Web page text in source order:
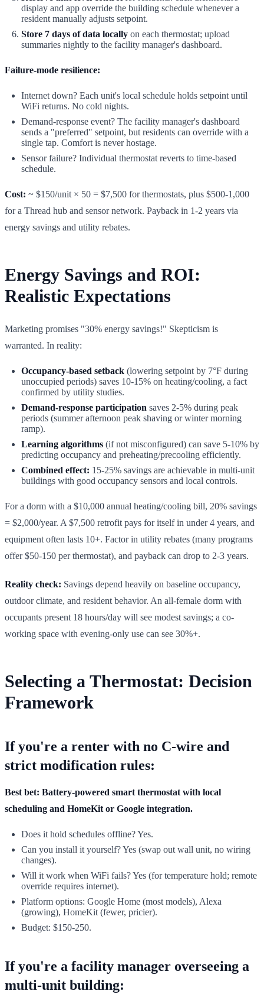
display and app override the building schedule whenever a
resident manually adjusts setpoint.
Store 7 days of data locally on each thermostat; upload
summaries nightly to the facility manager's dashboard.
Failure-mode resilience:
Internet down? Each unit's local schedule holds setpoint until
WiFi returns. No cold nights.
Demand-response event? The facility manager's dashboard
sends a "preferred" setpoint, but residents can override with a
single tap. Comfort is never hostage.
Sensor failure? Individual thermostat reverts to time-based
schedule.
Cost: ~ $150/unit × 50 = $7,500 for thermostats, plus $500-1,000
for a Thread hub and sensor network. Payback in 1-2 years via
energy savings and utility rebates.
Energy Savings and ROI:
Realistic Expectations
Marketing promises "30% energy savings!" Skepticism is
warranted. In reality:
Occupancy-based setback (lowering setpoint by 7°F during
unoccupied periods) saves 10-15% on heating/cooling, a fact
confirmed by utility studies.
Demand-response participation saves 2-5% during peak
periods (summer afternoon peak shaving or winter morning
ramp).
Learning algorithms (if not misconfigured) can save 5-10% by
predicting occupancy and preheating/precooling efficiently.
Combined effect: 15-25% savings are achievable in multi-unit
buildings with good occupancy sensors and local controls.
For a dorm with a $10,000 annual heating/cooling bill, 20% savings
= $2,000/year. A $7,500 retrofit pays for itself in under 4 years, and
equipment often lasts 10+. Factor in utility rebates (many programs
offer $50-150 per thermostat), and payback can drop to 2-3 years.
Reality check: Savings depend heavily on baseline occupancy,
outdoor climate, and resident behavior. An all-female dorm with
occupants present 18 hours/day will see modest savings; a co-
working space with evening-only use can see 30%+.
Selecting a Thermostat: Decision
Framework
If you're a renter with no C-wire and
strict modification rules:
Best bet: Battery-powered smart thermostat with local
scheduling and HomeKit or Google integration.
Does it hold schedules offline? Yes.
Can you install it yourself? Yes (swap out wall unit, no wiring
changes).
Will it work when WiFi fails? Yes (for temperature hold; remote
override requires internet).
Platform options: Google Home (most models), Alexa
(growing), HomeKit (fewer, pricier).
Budget: $150-250.
If you're a facility manager overseeing a
multi-unit building: